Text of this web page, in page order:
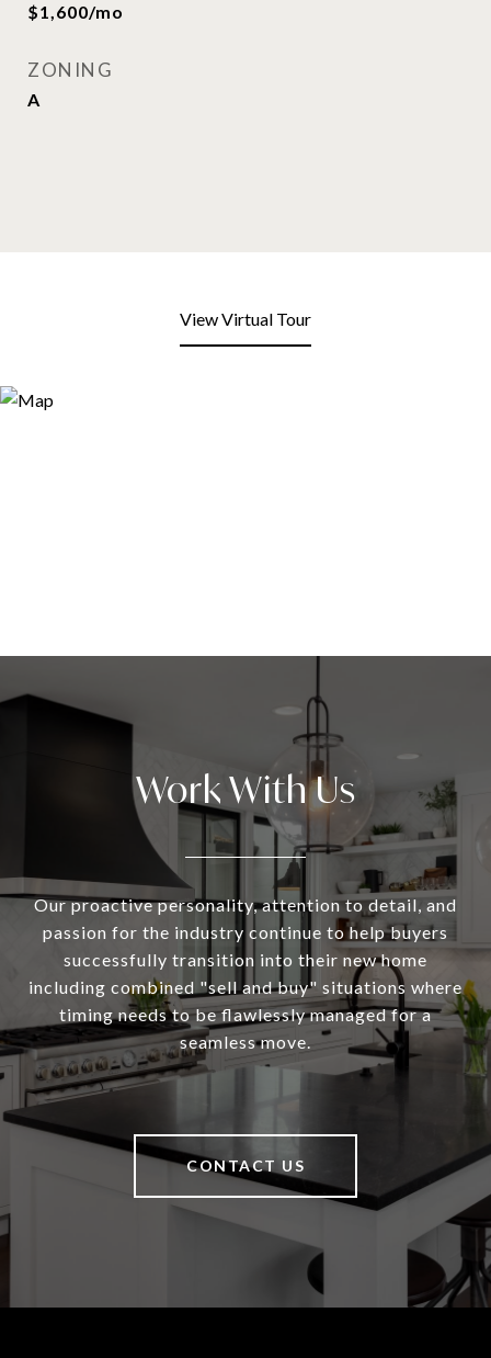
$1,600/mo
ZONING
A
View Virtual Tour
Work With Us
Our proactive personality, attention to detail, and
passion for the industry continue to help buyers
successfully transition into their new home
including combined "sell and buy" situations where
timing needs to be flawlessly managed for a
seamless move.
CONTACT US